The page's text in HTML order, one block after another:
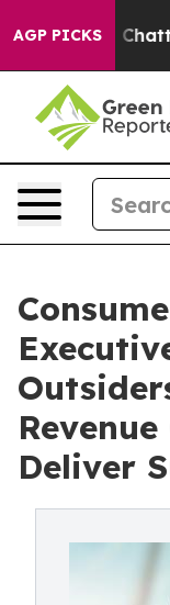
AGP PICKS
in
Deliver